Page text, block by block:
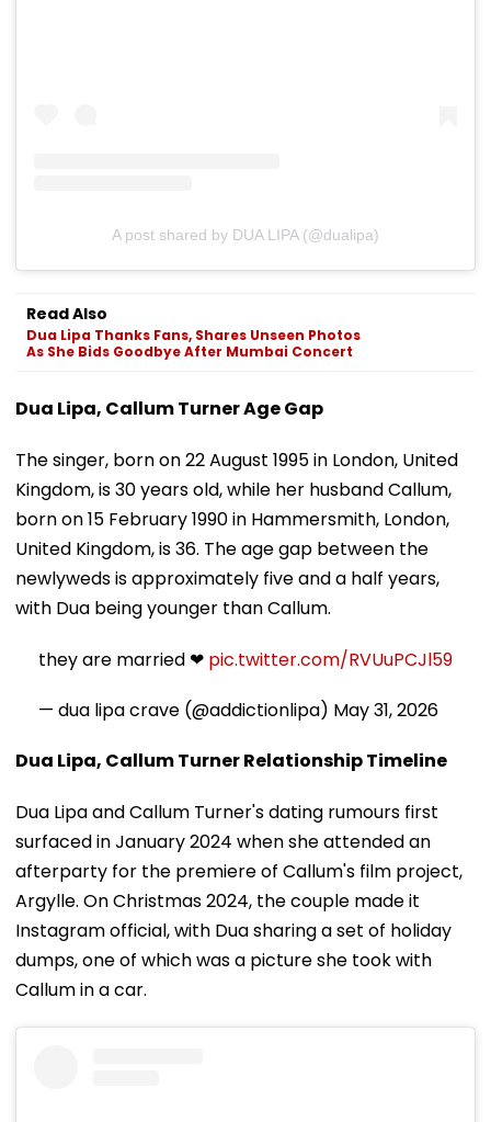
A post shared by DUA LIPA (@dualipa)
Read Also
Dua Lipa Thanks Fans, Shares Unseen Photos
As She Bids Goodbye After Mumbai Concert
Dua Lipa, Callum Turner Age Gap
The singer, born on 22 August 1995 in London, United
Kingdom, is 30 years old, while her husband Callum,
born on 15 February 1990 in Hammersmith, London,
United Kingdom, is 36. The age gap between the
newlyweds is approximately five and a half years,
with Dua being younger than Callum.
they are married ❤︎ pic.twitter.com/RVUuPCJl59
— dua lipa crave (@addictionlipa) May 31, 2026
Dua Lipa, Callum Turner Relationship Timeline
Dua Lipa and Callum Turner's dating rumours first
surfaced in January 2024 when she attended an
afterparty for the premiere of Callum's film project,
Argylle. On Christmas 2024, the couple made it
Instagram official, with Dua sharing a set of holiday
dumps, one of which was a picture she took with
Callum in a car.